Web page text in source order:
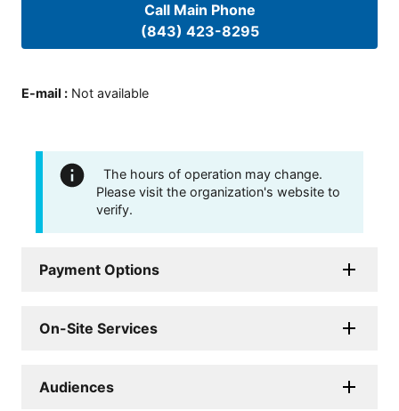
Call Main Phone
(843) 423-8295
E-mail : Not available
The hours of operation may change.
Please visit the organization's website to
verify.
Payment Options
On-Site Services
Audiences